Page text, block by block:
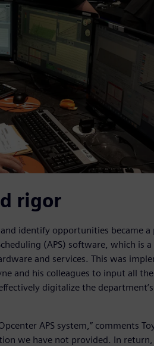
rigor
identify opportunities became a
(APS) software, which is
and services. This was
and his colleagues to input all
digitalize the
APS system,” comments
we have not provided. In return,